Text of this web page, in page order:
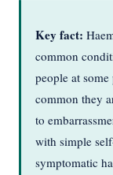
Key fact:
common
people at
common they
to
with simple
symptomatic